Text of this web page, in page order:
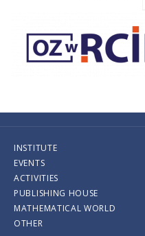
INSTITUTE
EVENTS
ACTIVITIES
PUBLISHING HOUSE
MATHEMATICAL WORLD
OTHER